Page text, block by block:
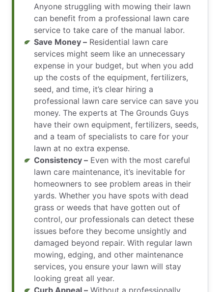
Anyone struggling with mowing their lawn
can benefit from a professional lawn care
service to take care of the manual labor.
Save Money – Residential lawn care
services might seem like an unnecessary
expense in your budget, but when you add
up the costs of the equipment, fertilizers,
seed, and time, it’s clear hiring a
professional lawn care service can save you
money. The experts at The Grounds Guys
have their own equipment, fertilizers, seeds,
and a team of specialists to care for your
lawn at no extra expense.
Consistency – Even with the most careful
lawn care maintenance, it’s inevitable for
homeowners to see problem areas in their
yards. Whether you have spots with dead
grass or weeds that have gotten out of
control, our professionals can detect these
issues before they become unsightly and
damaged beyond repair. With regular lawn
mowing, edging, and other maintenance
services, you ensure your lawn will stay
looking great all year.
Curb Appeal – Without a professionally